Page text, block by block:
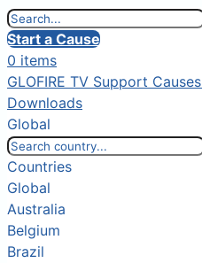
Start a Cause
0 items
GLOFIRE TV Support Causes
Downloads
Global
Countries
Global
Australia
Belgium
Brazil